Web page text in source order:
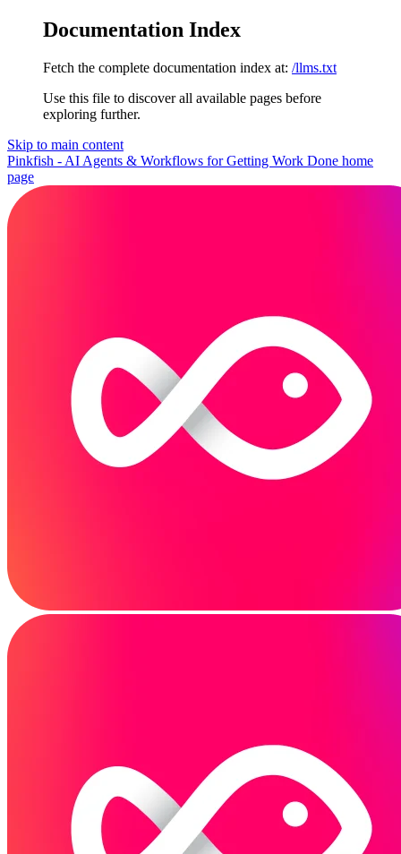
Documentation Index
Fetch the complete documentation index at: /llms.txt
Use this file to discover all available pages before
exploring further.
Skip to main content
Pinkfish - AI Agents & Workflows for Getting Work Done home
page